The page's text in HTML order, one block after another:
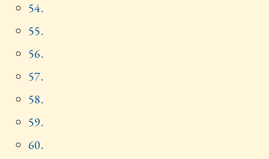
54.
55.
56.
57.
58.
59.
60.